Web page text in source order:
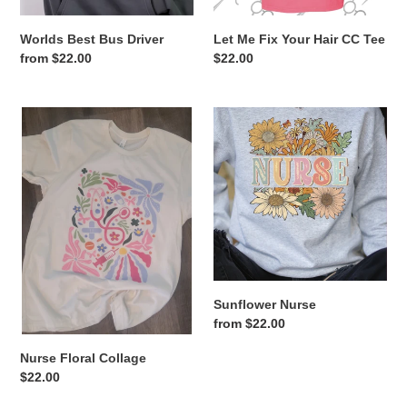
Worlds Best Bus Driver
Regular
from $22.00
Let Me Fix Your Hair CC Tee
Regular
$22.00
Floral
Nurse Floral Collage
Regular
$22.00
Sunflower
Nurse
Sunflower Nurse
Regular
from $22.00